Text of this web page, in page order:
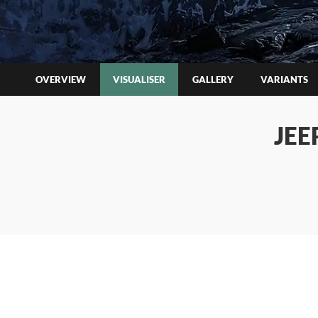
OVERVIEW VISUALISER GALLERY VARIANTS